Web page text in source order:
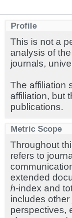
Profile
This is not a
analysis of
journals,
The affiliation
affiliation, but
publications.
Metric Scope
Throughout
refers to
extended
h-index and
includes
perspectives,